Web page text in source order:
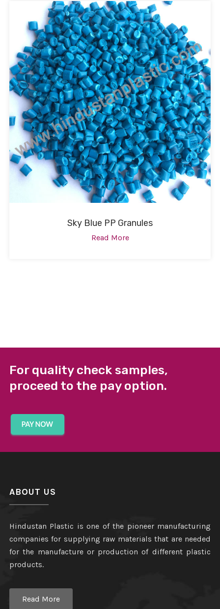
Sky Blue PP Granules
Read More
For quality check samples,
proceed to the pay option.
ABOUT US
Hindustan Plastic is one of the pioneer manufacturing
companies for supplying raw materials that are needed
for the manufacture or production of different plastic
products.
Read More